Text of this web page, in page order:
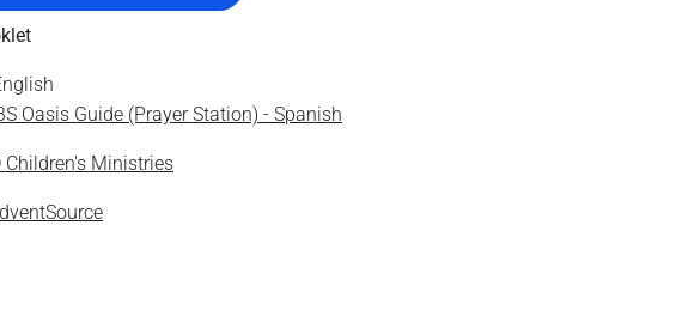
Oasis Guide (Prayer Station) - Spanish
Children's Ministries